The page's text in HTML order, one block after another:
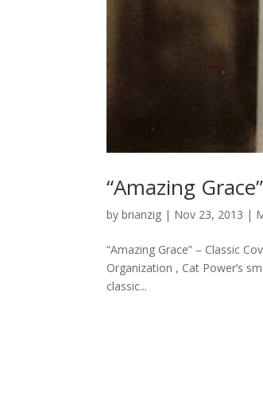
“Amazing
bybrianzig | Nov 23, 2013 |
“Amazing Grace” – Classic
Organization , Cat Power’s
classic...